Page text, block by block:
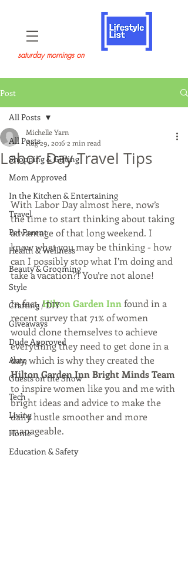
saturday mornings on
Post
All Posts
Shopping & Gifting
Mom Approved
In the Kitchen & Entertaining
Travel
Pet Parent
Health & Wellness
Beauty & Grooming
Style
Crafting / DIY
Giveaways
Dude Approved
Auto
Guests on the Show
Tech
Living
Home
Education & Safety
All Posts
Labor Day Travel Tips
Michelle Yarn
Aug 29, 2016 2 min read
With Labor Day almost here, now’s
the time to start thinking about taking
advantage of that long weekend. I
know what you may be thinking - how
can I possibly stop what I’m doing and
take a vacation?! You’re not alone!
In fact, Hilton Garden Inn found in a
recent survey that 71% of women
would clone themselves to achieve
everything they need to get done in a
day, which is why they created the
Hilton Garden Inn Bright Minds Team
to inspire women like you and me with
bright ideas and advice to make the
daily hustle smoother and more
manageable.